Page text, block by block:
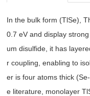
In the bulk form (TlSe),
0.7 eV and display
um disulfide, it has
r coupling, enabling to
er is four atoms thick
e literature, monolayer